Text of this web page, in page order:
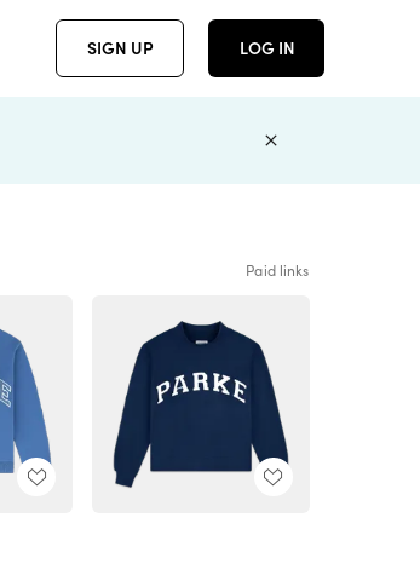
SIGN UP LOG IN
Paid links